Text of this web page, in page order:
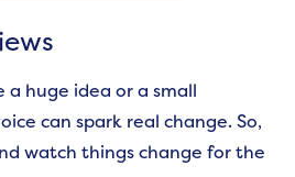
huge idea or a small
can spark real change. So,
watch things change for the